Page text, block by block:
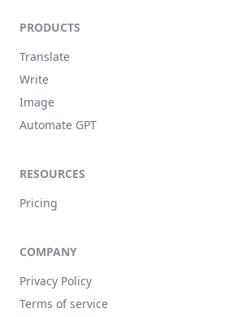
PRODUCTS
Translate
Write
Image
Automate GPT
RESOURCES
Pricing
COMPANY
Privacy Policy
Terms of service